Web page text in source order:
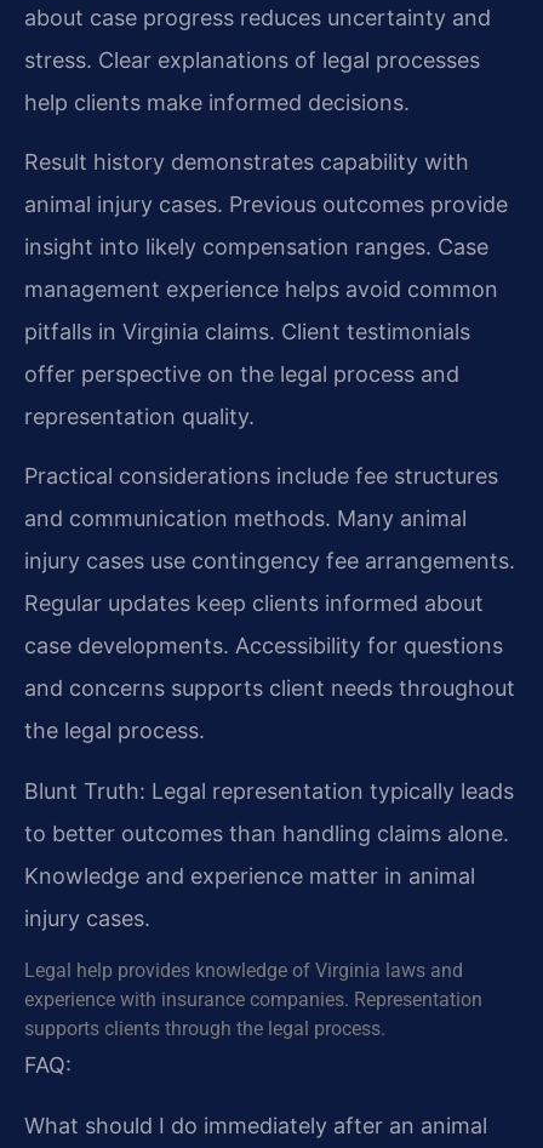
about case progress reduces uncertainty and
stress. Clear explanations of legal processes
help clients make informed decisions.
Result history demonstrates capability with
animal injury cases. Previous outcomes provide
insight into likely compensation ranges. Case
management experience helps avoid common
pitfalls in Virginia claims. Client testimonials
offer perspective on the legal process and
representation quality.
Practical considerations include fee structures
and communication methods. Many animal
injury cases use contingency fee arrangements.
Regular updates keep clients informed about
case developments. Accessibility for questions
and concerns supports client needs throughout
the legal process.
Blunt Truth: Legal representation typically leads
to better outcomes than handling claims alone.
Knowledge and experience matter in animal
injury cases.
Legal help provides knowledge of Virginia laws and
experience with insurance companies. Representation
supports clients through the legal process.
FAQ:
What should I do immediately after an animal